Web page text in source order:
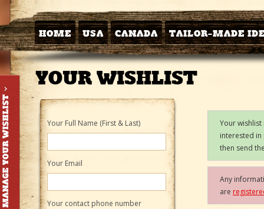
HOME USA CANADA TAILOR-MADE
YOUR WISHLIST
Your Full Name (First & Last)
Your Email
Your contact phone number
Your
interested in
then send
Any
are